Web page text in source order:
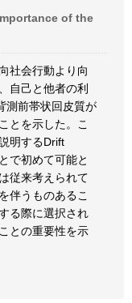
of the
社会行動より向
自己と他者の利
測前帯状回皮質が
とを示した。こ
明するDrift
で初めて可能と
従来考えられて
伴うものあるこ
る際に選択され
との重要性を示